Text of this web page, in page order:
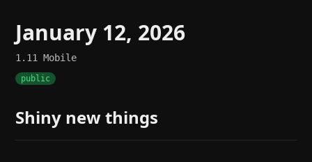
January 12, 2026
1.11Mobile
public
Shiny new things